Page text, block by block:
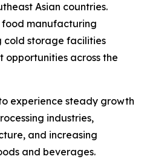
Asian countries.
manufacturing
cold storage facilities
opportunities across the
experience steady growth
industries,
and increasing
and beverages.